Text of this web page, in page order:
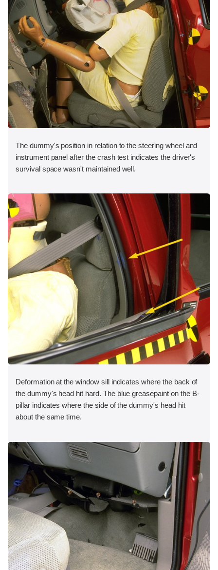
The dummy's position in relation to the steering wheel and
instrument panel after the crash test indicates the driver's
survival space wasn't maintained well.
Deformation at the window sill indicates where the back of
the dummy's head hit hard. The blue greasepaint on the B-
pillar indicates where the side of the dummy's head hit
about the same time.